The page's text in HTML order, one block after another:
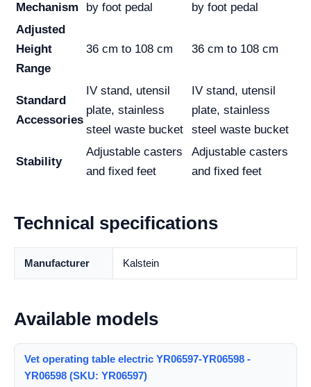
Mechanism
by foot pedal
by foot pedal
Adjusted
Height
Range
36 cm to 108 cm 36 cm to 108 cm
Standard
Accessories
IV stand, utensil
plate, stainless
steel waste bucket
IV stand, utensil
plate, stainless
steel waste bucket
Stability
Adjustable casters
and fixed feet
Adjustable casters
and fixed feet
Technical specifications
Manufacturer Kalstein
Available models
Vet operating table electric YR06597-YR06598 -
YR06598 (SKU: YR06597)